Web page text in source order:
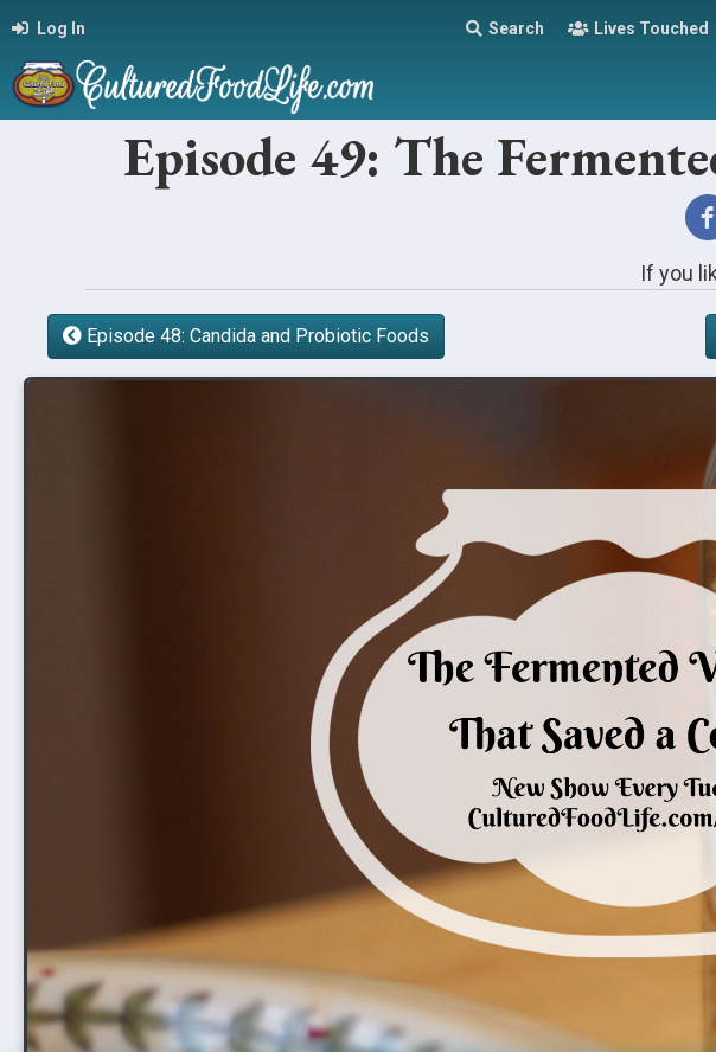
Log In Search Lives Touched
Episode 49: The
If you
Episode 48: Candida and Probiotic Foods